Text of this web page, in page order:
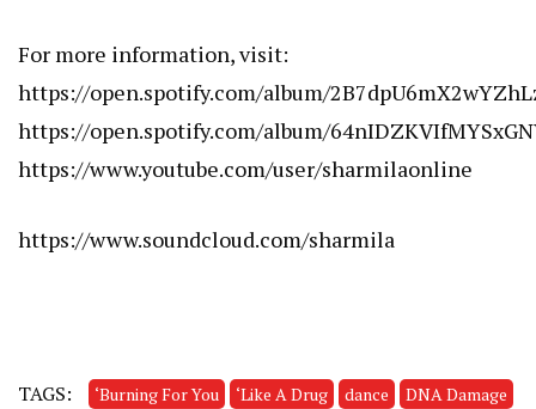
For more information, visit:
https://open.spotify.com/album/
https://open.spotify.com/album/
https://www.youtube.com/user/sharmilaonline
https://www.soundcloud.com/sharmila
TAGS: ‘Burning For You ‘Like A Drug dance
DNA Damage